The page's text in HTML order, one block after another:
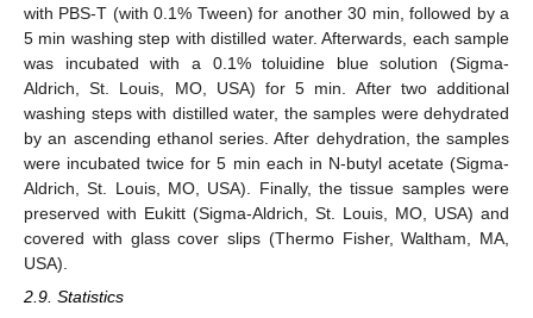
with PBS-T (with 0.1% Tween) for another 30 min, followed by a
5 min washing step with distilled water. Afterwards, each sample
was incubated with a 0.1% toluidine blue solution (Sigma-
Aldrich, St. Louis, MO, USA) for 5 min. After two additional
washing steps with distilled water, the samples were dehydrated
by an ascending ethanol series. After dehydration, the samples
were incubated twice for 5 min each in N-butyl acetate (Sigma-
Aldrich, St. Louis, MO, USA). Finally, the tissue samples were
preserved with Eukitt (Sigma-Aldrich, St. Louis, MO, USA) and
covered with glass cover slips (Thermo Fisher, Waltham, MA,
USA).
2.9. Statistics